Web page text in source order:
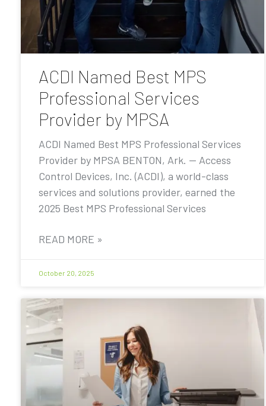
ACDI Named Best MPS
Professional Services
Provider by MPSA
ACDI Named Best MPS Professional Services
Provider by MPSA BENTON, Ark. — Access
Control Devices, Inc. (ACDI), a world-class
services and solutions provider, earned the
2025 Best MPS Professional Services
READ MORE »
October 20, 2025